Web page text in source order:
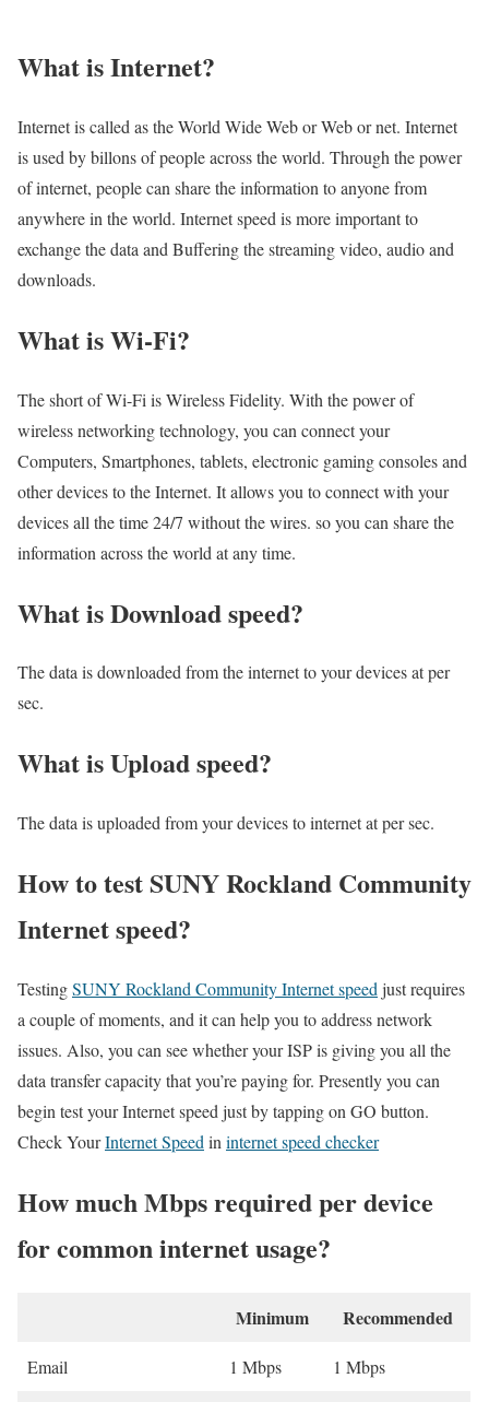
What is Internet?​
Internet is called as the World Wide Web or Web or net. Internet
is used by billons of people across the world. Through the power
of internet, people can share the information to anyone from
anywhere in the world. Internet speed is more important to
exchange the data and Buffering the streaming video, audio and
downloads.
What is Wi-Fi?
The short of Wi-Fi is Wireless Fidelity. With the power of
wireless networking technology, you can connect your
Computers, Smartphones, tablets, electronic gaming consoles and
other devices to the Internet. It allows you to connect with your
devices all the time 24/7 without the wires. so you can share the
information across the world at any time.
What is Download speed?​
The data is downloaded from the internet to your devices at per
sec.
What is Upload speed?
The data is uploaded from your devices to internet at per sec.
How to test SUNY Rockland Community
Internet speed?
TestingSUNY Rockland Community Internet speed just requires
a couple of moments, and it can help you to address network
issues. Also, you can see whether your ISP is giving you all the
data transfer capacity that you’re paying for. Presently you can
begin test your Internet speed just by tapping on GO button.
Check YourInternet Speed in internet speed checker
How much Mbps required per device
for common internet usage?
Minimum Recommended
Email 1 Mbps 1 Mbps